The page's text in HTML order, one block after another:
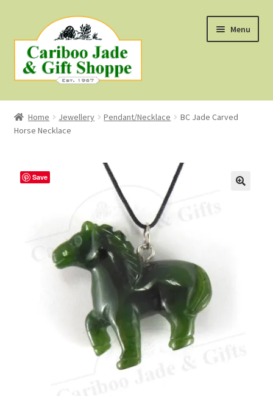
to
navigation
to
content
Menu
Shop
About Us
About B.C. Nephrite Jade
First Nations Style Jewellery
Home Jewellery Pendant/Necklace
BC Jade Carved
Horse Necklace
Save